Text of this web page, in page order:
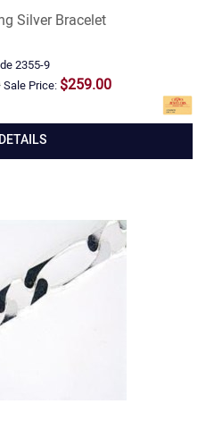
Silver Bracelet
2355-9
Sale Price: $259.00